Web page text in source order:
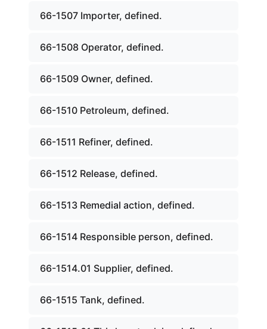
66-1507 Importer, defined.
66-1508 Operator, defined.
66-1509 Owner, defined.
66-1510 Petroleum, defined.
66-1511 Refiner, defined.
66-1512 Release, defined.
66-1513 Remedial action, defined.
66-1514 Responsible person, defined.
66-1514.01 Supplier, defined.
66-1515 Tank, defined.